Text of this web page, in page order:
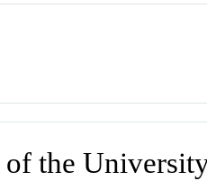
of the